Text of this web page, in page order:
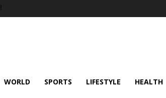
WORLD SPORTS LIFESTYLE HEALTH